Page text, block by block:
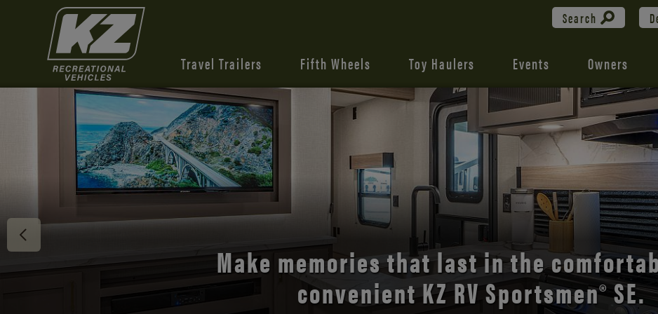
Search
Travel Trailers Fifth Wheels Toy Haulers Events Owners
Discover the open road with Durango’s
comfort and style.